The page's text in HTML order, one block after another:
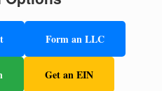
Form an LLC
Get an EIN